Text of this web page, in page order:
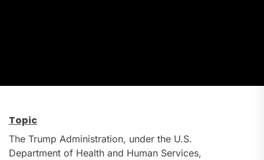
Topic
The Trump Administration, under the U.S.
Department of Health and Human Services,